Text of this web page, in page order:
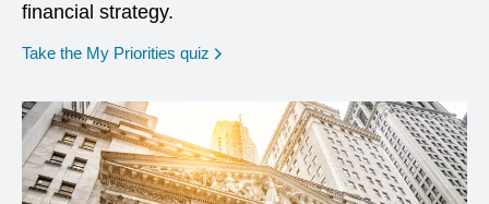
financial strategy.
Take the My Priorities quiz opens in a new window